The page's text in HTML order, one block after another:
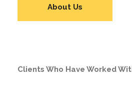
About Us
Clients Who Have Worked